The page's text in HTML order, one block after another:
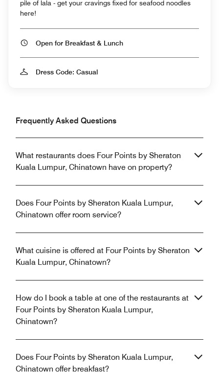
pile of lala - get your cravings fixed for seafood noodles
here!
Open for Breakfast & Lunch
Dress Code: Casual
Frequently Asked Questions
What restaurants does Four Points by Sheraton
Kuala Lumpur, Chinatown have on property?
Does Four Points by Sheraton Kuala Lumpur,
Chinatown offer room service?
What cuisine is offered at Four Points by Sheraton
Kuala Lumpur, Chinatown?
How do I book a table at one of the restaurants at
Four Points by Sheraton Kuala Lumpur,
Chinatown?
Does Four Points by Sheraton Kuala Lumpur,
Chinatown offer breakfast?